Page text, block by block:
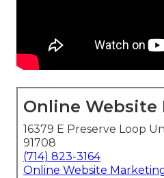
Online Website
16379 E Preserve Loop
91708
(714) 823-3164
Online Website